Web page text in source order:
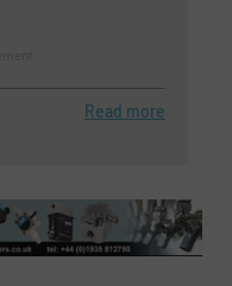
Read more